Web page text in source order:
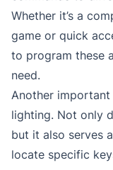
Whether it’s a
game or quick
to program these
need.
Another
lighting. Not only
but it also serves
locate specific